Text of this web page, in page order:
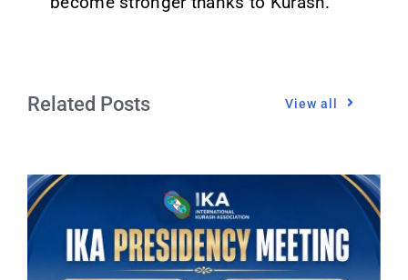
Related Posts View all